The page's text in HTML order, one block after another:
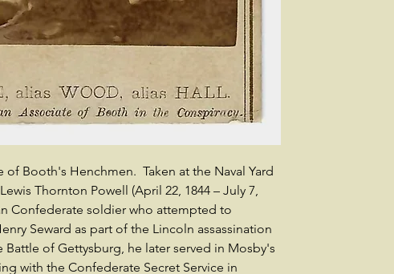
of Booth's Henchmen. Taken at the Naval Yard
Thornton Powell (April 22, 1844 – July 7,
Confederate soldier who attempted to
Seward as part of the Lincoln assassination
of Gettysburg, he later served in Mosby's
with the Confederate Secret Service in